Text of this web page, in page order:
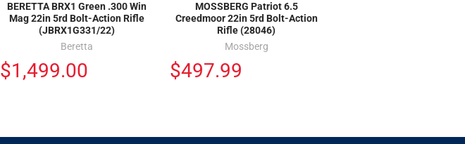
BERETTA BRX1 Green .300 Win
Mag 22in 5rd Bolt-Action Rifle
(JBRX1G331/22)
Beretta
$1,499.00
MOSSBERG Patriot 6.5
Creedmoor 22in 5rd Bolt-Action
Rifle (28046)
Mossberg
$497.99